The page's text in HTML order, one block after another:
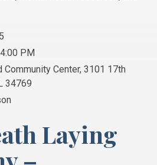
PM
Community Center, 3101 17th
34769
Laying